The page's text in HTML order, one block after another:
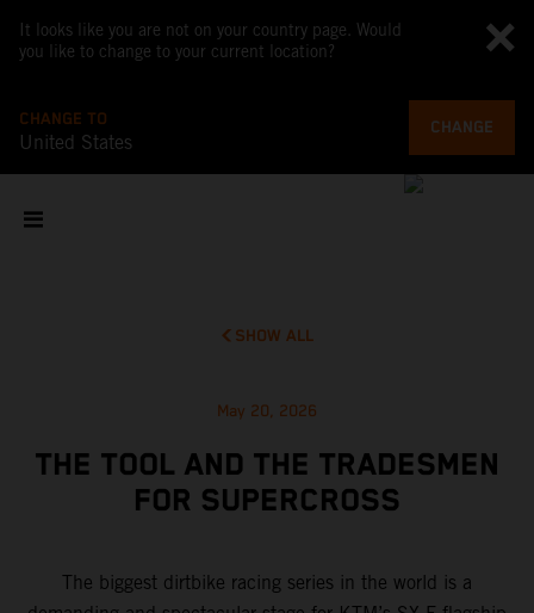
It looks like you are not on your country page. Would
you like to change to your current location?
CHANGE TO
United States
CHANGE
SHOW ALL
May 20, 2026
THE TOOL AND THE TRADESMEN
FOR SUPERCROSS
The biggest dirtbike racing series in the world is a